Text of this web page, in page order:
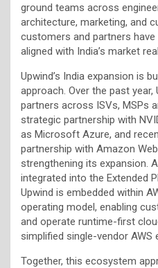
ground teams across
architecture, marketing, and
customers and partners
aligned with India’s market
Upwind’s India expansion is
approach. Over the past
partners across ISVs, MSPs
strategic partnership with
as Microsoft Azure, and
partnership with Amazon
strengthening its expansion.
integrated into the Extended
Upwind is embedded within
operating model, enabling
and operate runtime-first
simplified single-vendor AWS
Together, this ecosystem